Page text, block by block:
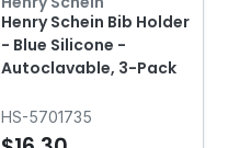
Henry Schein Bib Holder
- Blue Silicone -
Autoclavable, 3-Pack
HS-5701735